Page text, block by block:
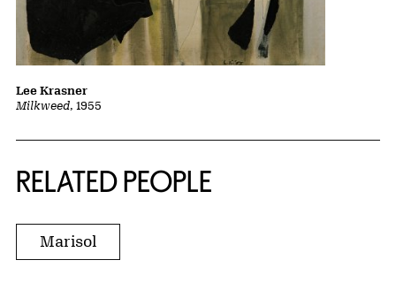
Milkweed, 1955
Lee Krasner
RELATED PEOPLE
Marisol